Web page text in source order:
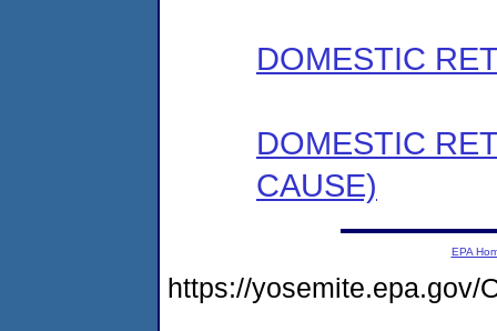
DOMESTIC
DOMESTIC
CAUSE)
EPA
https://yosemite.epa.gov/